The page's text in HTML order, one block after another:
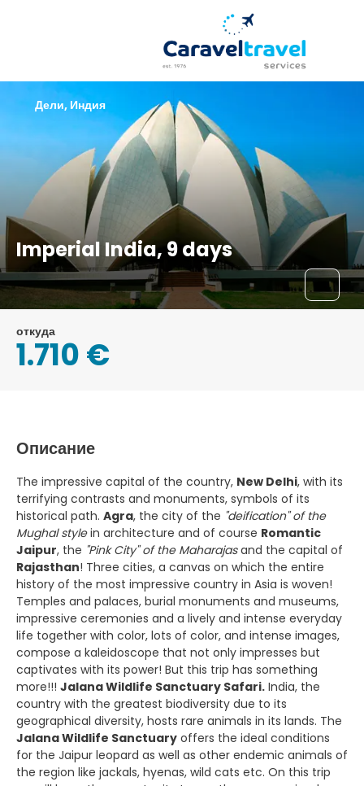
Imperial India, 9 days
Дели, Индия
откуда
1.710 €
Описание
The impressive capital of the country, New Delhi, with its
terrifying contrasts and monuments, symbols of its
historical path. Agra, the city of the "deification" of the
Mughal stylein architecture and of course Romantic
Jaipur, the "Pink City" of the Maharajasand the capital of
Rajasthan! Three cities, a canvas on which the entire
history of the most impressive country in Asia is woven!
Temples and palaces, burial monuments and museums,
impressive ceremonies and a lively and intense everyday
life together with color, lots of color, and intense images,
compose a kaleidoscope that not only impresses but
captivates with its power! But this trip has something
more!!! Jalana Wildlife Sanctuary Safari. India, the
country with the greatest biodiversity due to its
geographical diversity, hosts rare animals in its lands. The
Jalana Wildlife Sanctuary offers the ideal conditions
for the Jaipur leopard as well as other endemic animals of
the region like jackals, hyenas, wild cats etc. On this trip